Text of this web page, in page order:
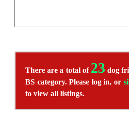
There are a total of 23 dog
BS category. Please log in, or
to view all listings.